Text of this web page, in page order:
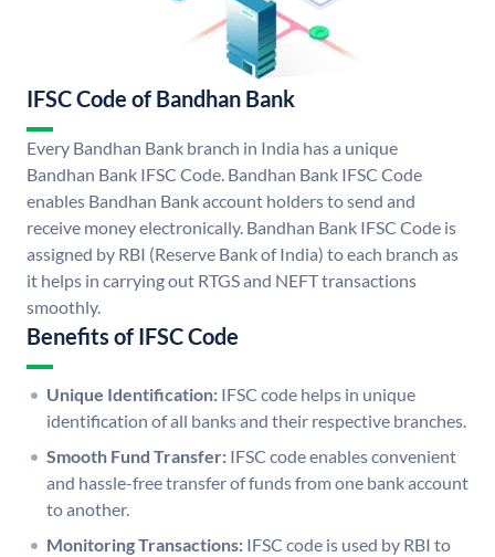
IFSC Code of Bandhan Bank
Every Bandhan Bank branch in India has a unique
Bandhan Bank IFSC Code. Bandhan Bank IFSC Code
enables Bandhan Bank account holders to send and
receive money electronically. Bandhan Bank IFSC Code is
assigned by RBI (Reserve Bank of India) to each branch as
it helps in carrying out RTGS and NEFT transactions
smoothly.
Benefits of IFSC Code
Unique Identification: IFSC code helps in unique
identification of all banks and their respective branches.
Smooth Fund Transfer: IFSC code enables convenient
and hassle-free transfer of funds from one bank account
to another.
Monitoring Transactions: IFSC code is used by RBI to